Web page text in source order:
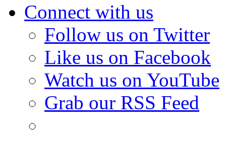
Connect with us
Follow us on Twitter
Like us on Facebook
Watch us on YouTube
Grab our RSS Feed